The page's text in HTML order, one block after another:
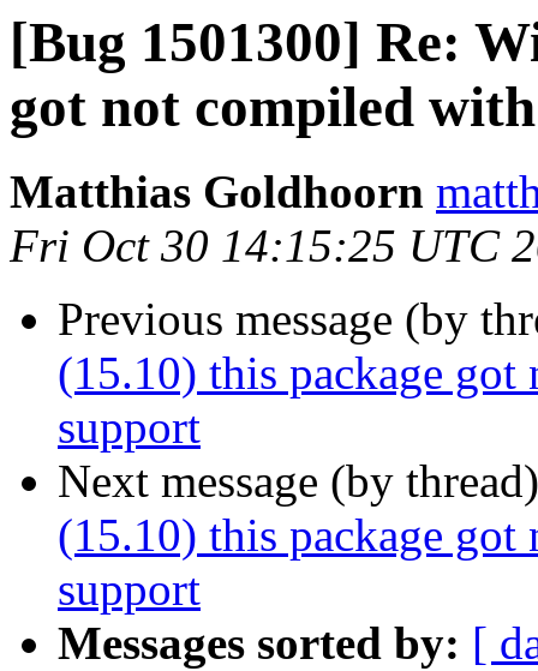
[Bug 1501300] Re:
got not compiled
Matthias Goldhoorn
Fri Oct 30 14:15:25 UTC
Previous message (by
(15.10) this package
support
Next message (by
(15.10) this package
support
Messages sorted by: [